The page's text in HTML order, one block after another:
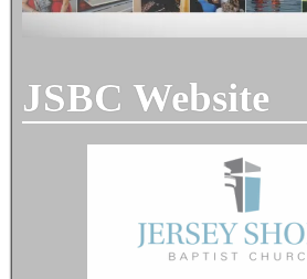
JSBC Website